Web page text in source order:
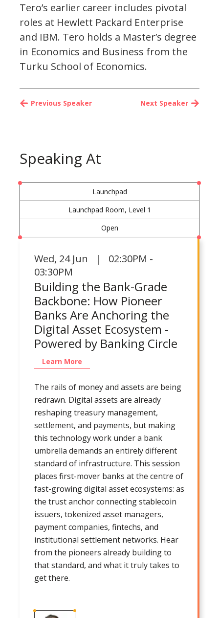
Tero’s earlier career includes pivotal
roles at Hewlett Packard Enterprise
and IBM. Tero holds a Master’s degree
in Economics and Business from the
Turku School of Economics.
Next Speaker
Previous Speaker
Speaking At
Launchpad
Launchpad Room, Level 1
Open
Wed, 24 Jun | 02:30PM -
03:30PM
Building the Bank-Grade
Backbone: How Pioneer
Banks Are Anchoring the
Digital Asset Ecosystem -
Powered by Banking Circle
Learn More
The rails of money and assets are being
redrawn. Digital assets are already
reshaping treasury management,
settlement, and payments, but making
this technology work under a bank
umbrella demands an entirely different
standard of infrastructure. This session
places first-mover banks at the centre of
fast-growing digital asset ecosystems: as
the trust anchor connecting stablecoin
issuers, tokenized asset managers,
payment companies, fintechs, and
institutional settlement networks. Hear
from the pioneers already building to
that standard, and what it truly takes to
get there.